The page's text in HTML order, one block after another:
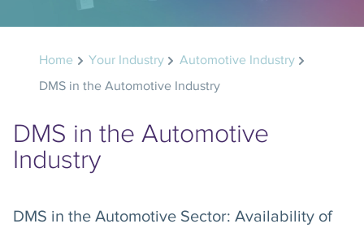
Home Your Industry
Automotive Industry
DMS in the Automotive Industry
DMS in the Automotive
Industry
DMS in the Automotive Sector: Availability of